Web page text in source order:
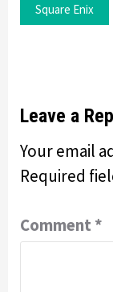
Square Enix
Leave a
Your email
Required
Comment *